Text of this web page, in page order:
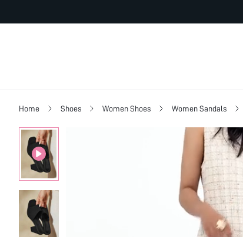
Home Shoes Women Shoes Women Sandals